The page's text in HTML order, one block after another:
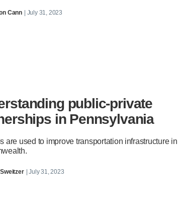
Cann | July 31, 2023
public-private
in Pennsylvania
are used to improve transportation infrastructure in
| July 31, 2023